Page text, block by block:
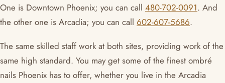
One is Downtown Phoenix; you can call 480-702-0091. And
the other one is Arcadia; you can call 602-607-5686.
The same skilled staff work at both sites, providing work of the
same high standard. You may get some of the finest ombré
nails Phoenix has to offer, whether you live in the Arcadia